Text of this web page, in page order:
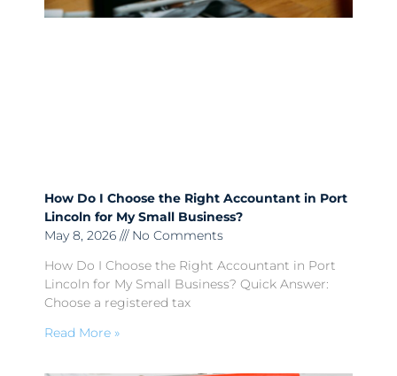
How Do I Choose the Right Accountant in Port
Lincoln for My Small Business?
May 8, 2026
No Comments
How Do I Choose the Right Accountant in Port
Lincoln for My Small Business? Quick Answer:
Choose a registered tax
Read More »